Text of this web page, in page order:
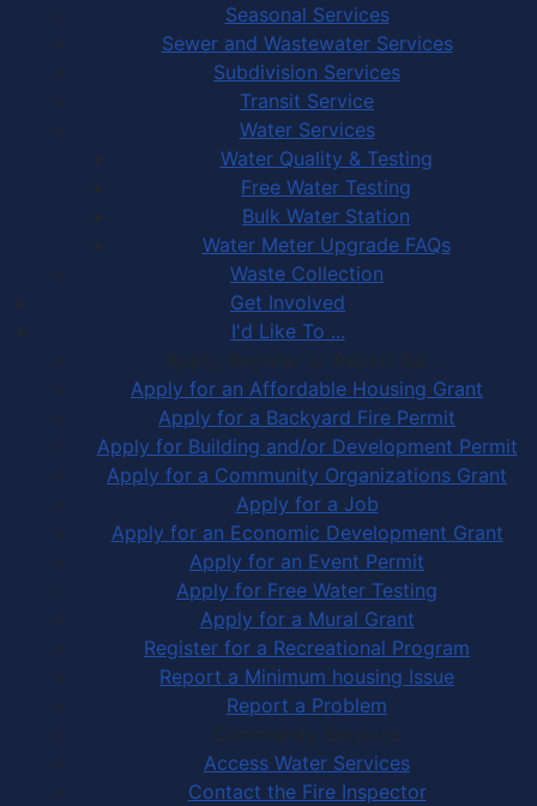
Seasonal Services
Sewer and Wastewater Services
Subdivision Services
Transit Service
Water Services
Water Quality & Testing
Free Water Testing
Bulk Water Station
Water Meter Upgrade FAQs
Waste Collection
Get Involved
I'd Like To ...
Apply, Register or Report for …
Apply for an Affordable Housing Grant
Apply for a Backyard Fire Permit
Apply for Building and/or Development Permit
Apply for a Community Organizations Grant
Apply for a Job
Apply for an Economic Development Grant
Apply for an Event Permit
Apply for Free Water Testing
Apply for a Mural Grant
Register for a Recreational Program
Report a Minimum housing Issue
Report a Problem
Community Services
Access Water Services
Contact the Fire Inspector